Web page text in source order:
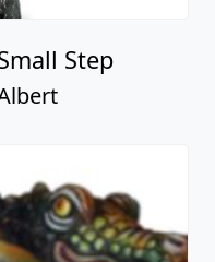
Step